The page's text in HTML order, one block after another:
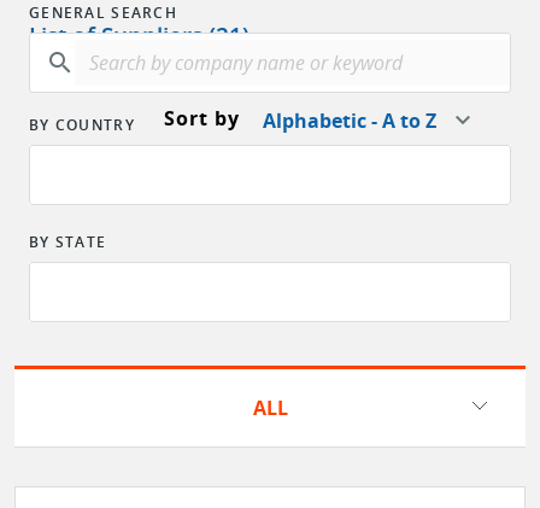
List of Suppliers (21)
Sort by Alphabetic - A to Z
GENERAL SEARCH
search
BY COUNTRY
BY STATE
ALL